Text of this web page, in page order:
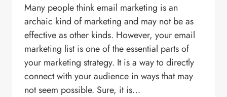
Many people think email marketing is an
archaic kind of marketing and may not be as
effective as other kinds. However, your email
marketing list is one of the essential parts of
your marketing strategy. It is a way to directly
connect with your audience in ways that may
not seem possible. Sure, it is…